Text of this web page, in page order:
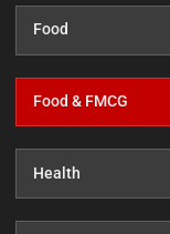
Food
Food & FMCG
Health